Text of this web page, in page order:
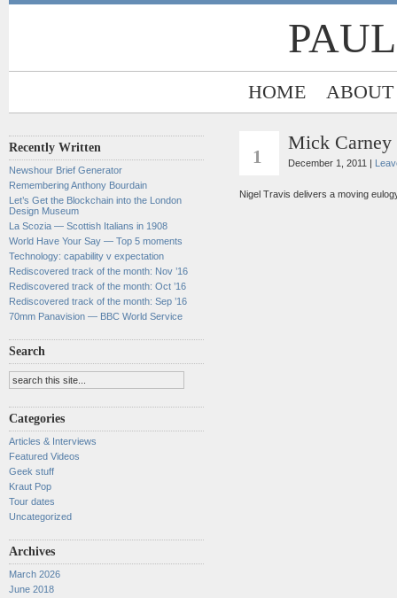
HOME ABOUT
Recently Written
Newshour Brief Generator
Remembering Anthony Bourdain
Let’s Get the Blockchain into the London
Design Museum
La Scozia — Scottish Italians in 1908
World Have Your Say — Top 5 moments
Technology: capability v expectation
Rediscovered track of the month: Nov ’16
Rediscovered track of the month: Oct ’16
Rediscovered track of the month: Sep ’16
70mm Panavision — BBC World Service
Search
Categories
Articles & Interviews
Featured Videos
Geek stuff
Kraut Pop
Tour dates
Uncategorized
Archives
March 2026
June 2018
1
Mick Carney
December 1, 2011 |
Nigel Travis delivers a moving